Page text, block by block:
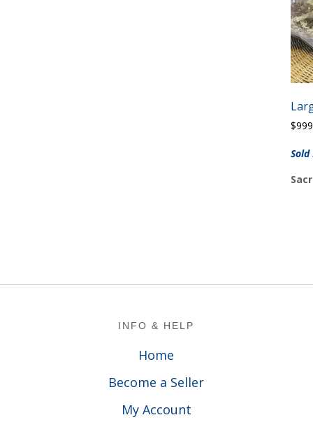
$
INFO & HELP
Home
Become a Seller
My Account